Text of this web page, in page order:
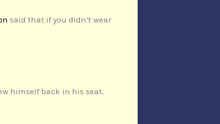
said that if you didn’t wear
himself back in his seat.